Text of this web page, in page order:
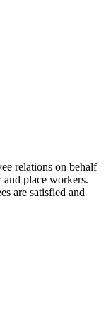
relations on behalf
place workers.
are satisfied and